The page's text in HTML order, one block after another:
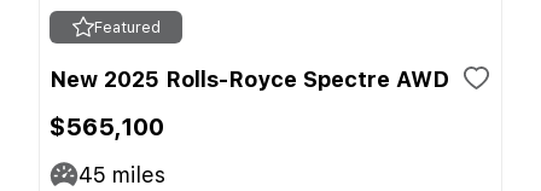
Featured
New 2025 Rolls-Royce Spectre AWD
$565,100
45 miles